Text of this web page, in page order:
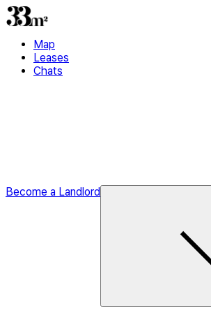
Map
Leases
Chats
Become a Landlord